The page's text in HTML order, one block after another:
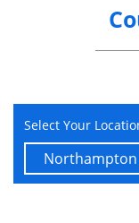
Estimating
Law
Select Your